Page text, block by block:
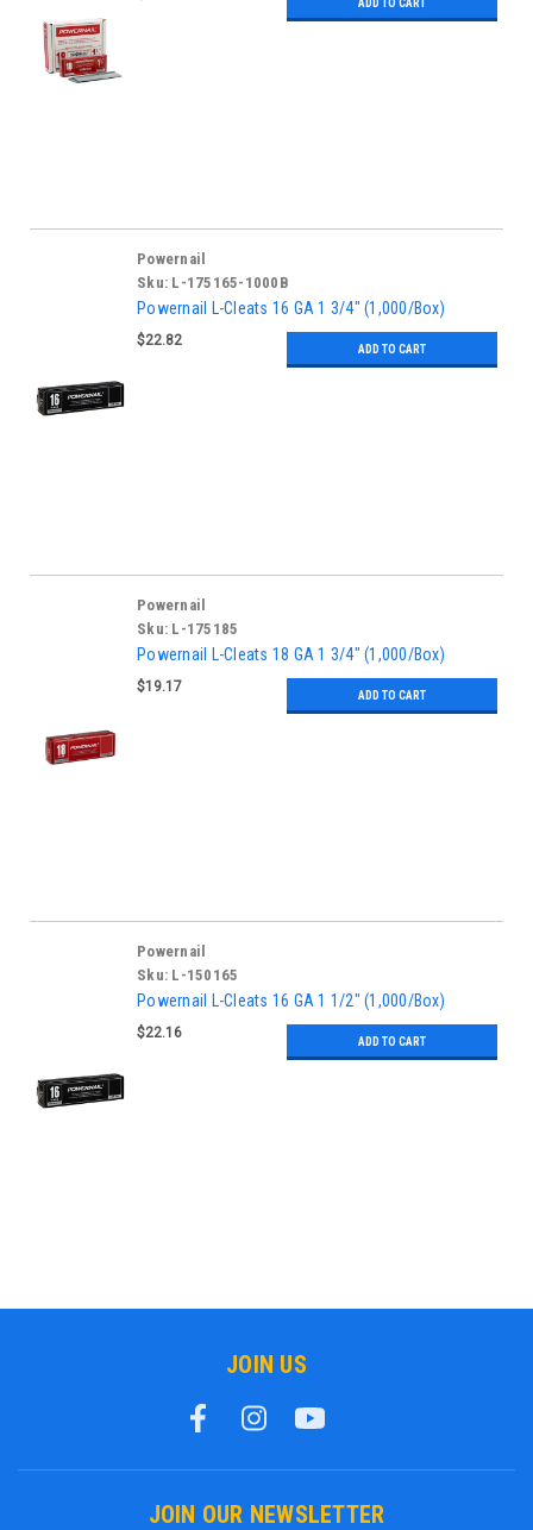
Powernail
Sku: L-175165-1000B
Powernail L-Cleats 16 GA 1 3/4" (1,000/Box)
$22.82
ADD TO CART
Powernail
Sku: L-175185
Powernail L-Cleats 18 GA 1 3/4" (1,000/Box)
$19.17
ADD TO CART
Powernail
Sku: L-150165
Powernail L-Cleats 16 GA 1 1/2" (1,000/Box)
$22.16
ADD TO CART
JOIN US
JOIN OUR NEWSLETTER